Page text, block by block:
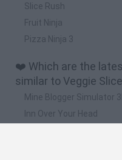
Slice Rush
Fruit Ninja
Pizza Ninja 3
❤️ Which are the
similar to Veggie
Mine Blogger Simulator
Inn Over Your Head